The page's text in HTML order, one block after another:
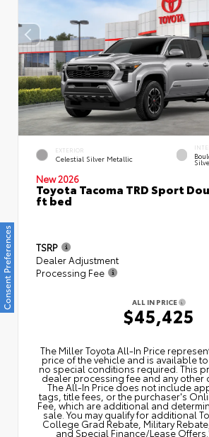
EXTERIOR
Celestial Silver Metallic
New 2026
Toyota Tacoma TRD Sport
ft bed
TSRP
Dealer Adjustment
Processing Fee
ALL IN PRICE
$45,425
The Miller Toyota All‑In Price
price of the vehicle and is available
no special conditions required. This
dealer processing fee and any other
The All‑In Price does not include
tags, title fees, or the purchaser's
Fee, which are additional and
sale. You may qualify for additional
College Grad Rebate, Military
and Special Finance/Lease
Consent Preferences